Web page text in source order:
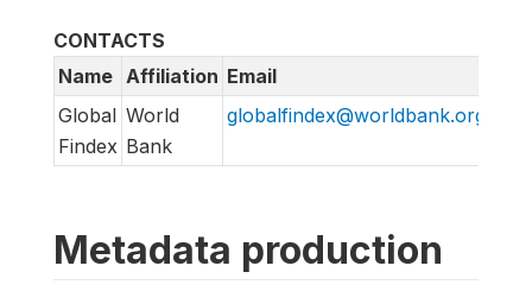
CONTACTS
Name Affiliation Email
Global
Findex
World
Bank
globalfindex@worldbank.org
Metadata production